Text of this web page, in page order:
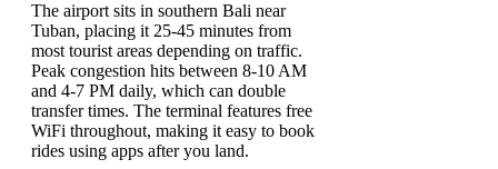
The airport sits in southern Bali near
Tuban, placing it 25-45 minutes from
most tourist areas depending on traffic.
Peak congestion hits between 8-10 AM
and 4-7 PM daily, which can double
transfer times. The terminal features free
WiFi throughout, making it easy to book
rides using apps after you land.